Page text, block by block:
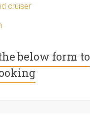
cruiser
below form to